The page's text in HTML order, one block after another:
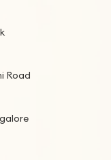
Road